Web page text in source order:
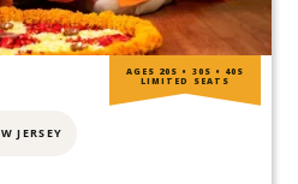
JERSEY
AGES 20S • 30S • 40S
LIMITED SEATS